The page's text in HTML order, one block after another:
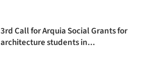
3rd Call for Arquia Social Grants for
architecture students in...